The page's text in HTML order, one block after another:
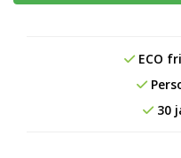
ECO
30